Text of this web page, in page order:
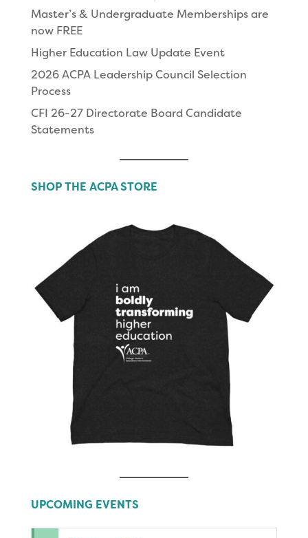
Master’s & Undergraduate Memberships are
now FREE
Higher Education Law Update Event
2026 ACPA Leadership Council Selection
Process
CFI 26-27 Directorate Board Candidate
Statements
SHOP THE ACPA STORE
UPCOMING EVENTS